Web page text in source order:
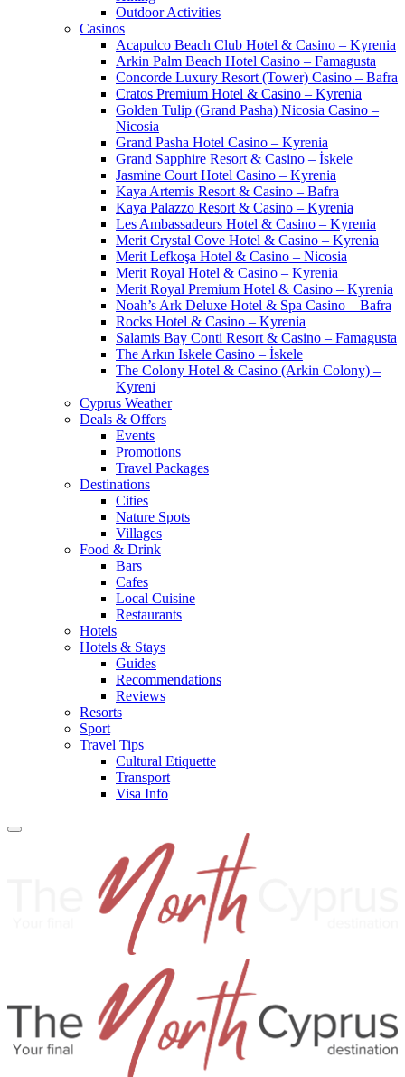
Outdoor Activities
Casinos
Acapulco Beach Club Hotel & Casino – Kyrenia
Arkin Palm Beach Hotel Casino – Famagusta
Concorde Luxury Resort (Tower) Casino – Bafra
Cratos Premium Hotel & Casino – Kyrenia
Golden Tulip (Grand Pasha) Nicosia Casino –
Nicosia
Grand Pasha Hotel Casino – Kyrenia
Grand Sapphire Resort & Casino – İskele
Jasmine Court Hotel Casino – Kyrenia
Kaya Artemis Resort & Casino – Bafra
Kaya Palazzo Resort & Casino – Kyrenia
Les Ambassadeurs Hotel & Casino – Kyrenia
Merit Crystal Cove Hotel & Casino – Kyrenia
Merit Lefkoşa Hotel & Casino – Nicosia
Merit Royal Hotel & Casino – Kyrenia
Merit Royal Premium Hotel & Casino – Kyrenia
Noah’s Ark Deluxe Hotel & Spa Casino – Bafra
Rocks Hotel & Casino – Kyrenia
Salamis Bay Conti Resort & Casino – Famagusta
The Arkın Iskele Casino – İskele
The Colony Hotel & Casino (Arkin Colony) –
Kyreni
Cyprus Weather
Deals & Offers
Events
Promotions
Travel Packages
Destinations
Cities
Nature Spots
Villages
Food & Drink
Bars
Cafes
Local Cuisine
Restaurants
Hotels
Hotels & Stays
Guides
Recommendations
Reviews
Resorts
Sport
Travel Tips
Cultural Etiquette
Transport
Visa Info